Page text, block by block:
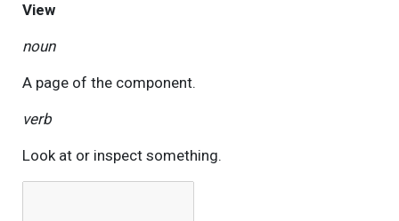
View
noun
A page of the component.
verb
Look at or inspect something.